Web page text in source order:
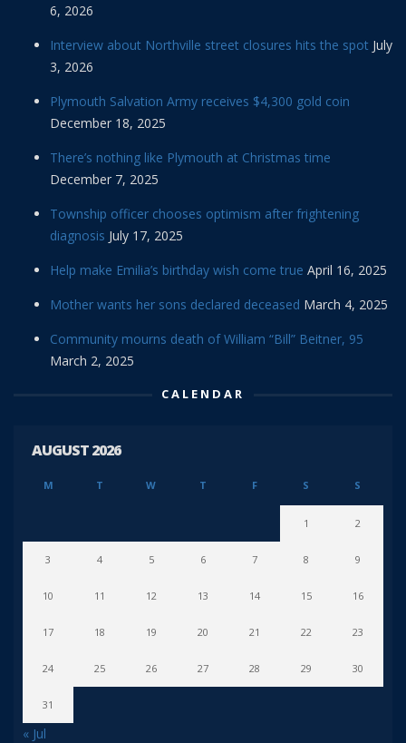
6, 2026
Interview about Northville street closures hits the spot July
3, 2026
Plymouth Salvation Army receives $4,300 gold coin
December 18, 2025
There’s nothing like Plymouth at Christmas time
December 7, 2025
Township officer chooses optimism after frightening
diagnosis July 17, 2025
Help make Emilia’s birthday wish come true April 16, 2025
Mother wants her sons declared deceased March 4, 2025
Community mourns death of William “Bill” Beitner, 95
March 2, 2025
CALENDAR
AUGUST 2026
M T W T F S S
1 2
3 4 5 6 7 8 9
10 11 12 13 14 15 16
17 18 19 20 21 22 23
24 25 26 27 28 29 30
31
« Jul